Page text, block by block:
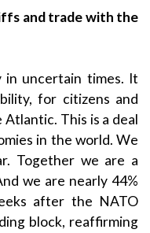
and trade with the
in uncertain times. It
for citizens and
This is a deal
in the world. We
Together we are a
we are nearly 44%
after the NATO
block, reaffirming